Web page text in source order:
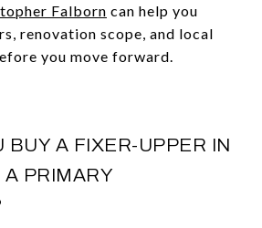
Falborn can help you
renovation scope, and local
you move forward.
BUY A FIXER-UPPER IN
PRIMARY